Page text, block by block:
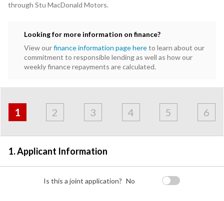
through Stu MacDonald Motors.
Looking for more information on finance?
View ourfinance information page hereto learn about our
commitment to responsible lending as well as how our
weekly finance repayments are calculated.
Applicant
1
&
Employment
2
Contact
3
Financials
4
Loan
5
Apply
6
1. Applicant Information
Is this a joint application? No